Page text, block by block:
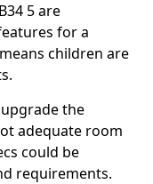
5 are
for a
children are
the
adequate room
could be
requirements.